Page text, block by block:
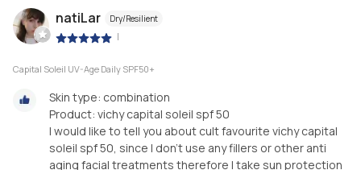
natiLar Dry/Resilient
|
Capital Soleil UV-Age Daily SPF50+
Skin type: combination
Product: vichy capital soleil spf 50
I would like to tell you about cult favourite vichy capital
soleil spf 50, since I don't use any fillers or other anti
aging facial treatments therefore I take sun protection